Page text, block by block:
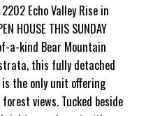
Echo Valley Rise in
HOUSE THIS SUNDAY
a-kind Bear Mountain
this fully detached
the only unit offering
views. Tucked beside